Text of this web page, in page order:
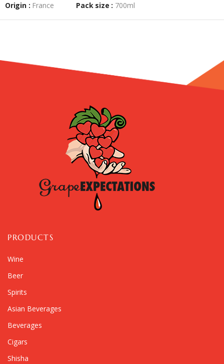
Origin : France Pack size : 700ml
PRODUCTS
Wine
Beer
Spirits
Asian Beverages
Beverages
Cigars
Shisha